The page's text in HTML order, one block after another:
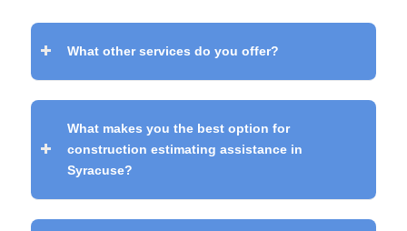
What other services do you offer?
What makes you the best option for
construction estimating assistance in
Syracuse?